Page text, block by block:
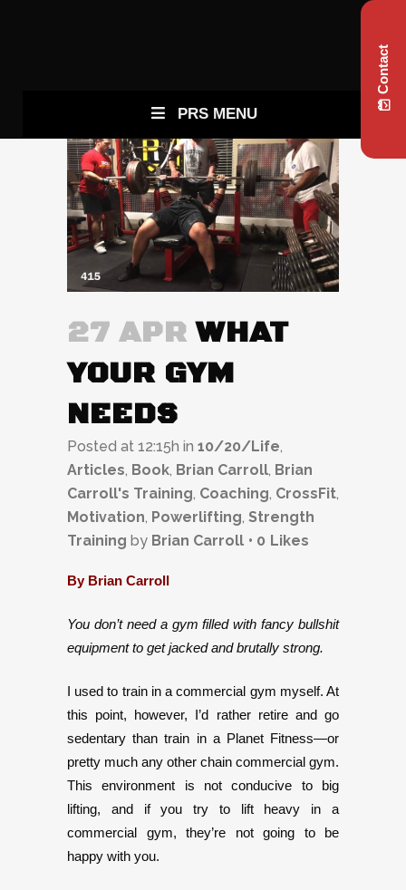
PRS MENU
27 APR WHAT
YOUR GYM
NEEDS
Posted at 12:15h in 10/20/Life,
Articles, Book, Brian Carroll, Brian
Carroll's Training, Coaching, CrossFit,
Motivation, Powerlifting, Strength
Training by Brian Carroll 0 Likes
By Brian Carroll
You don’t need a gym filled with fancy bullshit
equipment to get jacked and brutally strong.
I used to train in a commercial gym myself. At
this point, however, I’d rather retire and go
sedentary than train in a Planet Fitness—or
pretty much any other chain commercial gym.
This environment is not conducive to big
lifting, and if you try to lift heavy in a
commercial gym, they’re not going to be
happy with you.
Contact